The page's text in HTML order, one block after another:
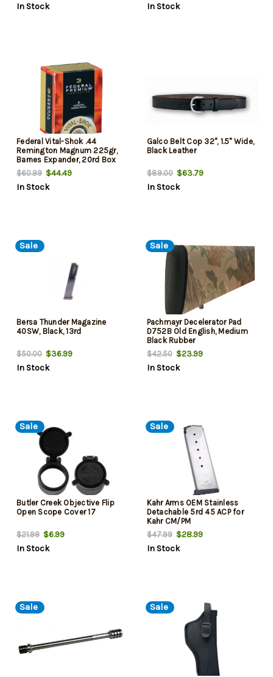
In Stock
In Stock
Federal Vital-Shok .44
Remington Magnum 225gr,
Barnes Expander, 20rd Box
$60.99 $44.49
In Stock
Galco Belt Cop 32", 1.5" Wide,
Black Leather
$89.00$63.79
In Stock
Sale
Bersa Thunder Magazine
40SW, Black, 13rd
$50.00 $36.99
In Stock
Sale
Pachmayr Decelerator Pad
D752B Old English, Medium
Black Rubber
$42.50$23.99
In Stock
Sale
Butler Creek Objective Flip
Open Scope Cover 17
$21.99 $6.99
In Stock
Sale
Kahr Arms OEM Stainless
Detachable 5rd 45 ACP for
Kahr CM/PM
$47.99$28.99
In Stock
Sale Sale